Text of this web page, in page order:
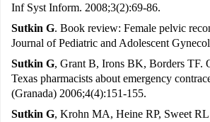
Inf Syst Inform. 2008;3(2):69-86.
Sutkin G. Book review: Female pelvic
Journal of Pediatric and Adolescent
Sutkin G, Grant B, Irons BK, Borders TF.
Texas pharmacists about emergency
(Granada) 2006;4(4):151-155.
Sutkin G, Krohn MA, Heine RP, Sweet